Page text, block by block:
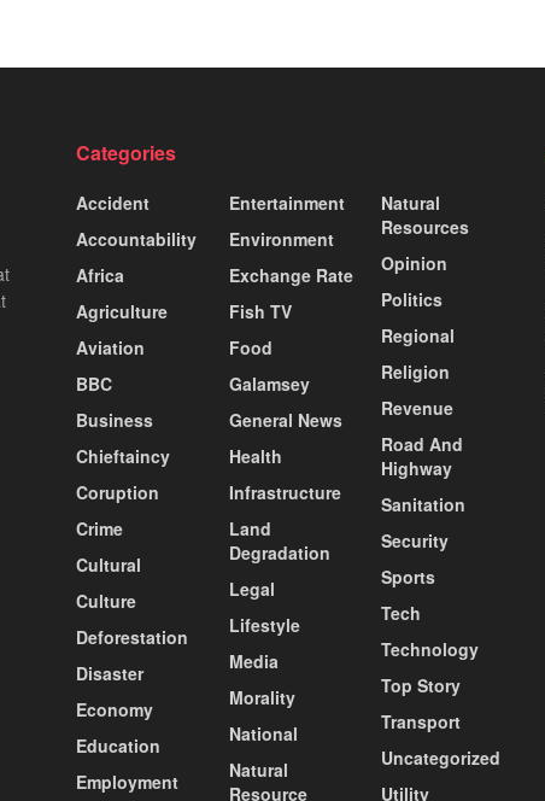
Categories
Accident
Accountability
Africa
Agriculture
Aviation
BBC
Business
Chieftaincy
Coruption
Crime
Cultural
Culture
Deforestation
Disaster
Economy
Education
Employment
Entertainment
Environment
Exchange Rate
Fish TV
Food
Galamsey
General News
Health
Infrastructure
Land
Degradation
Legal
Lifestyle
Media
Morality
National
Natural
Resource
Natural
Resources
Opinion
Politics
Regional
Religion
Revenue
Road And
Highway
Sanitation
Security
Sports
Tech
Technology
Top Story
Transport
Uncategorized
Utility